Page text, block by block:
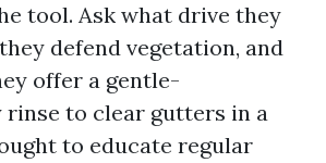
tool. Ask what drive they
defend vegetation, and
offer a gentle-
to clear gutters in a
to educate regular